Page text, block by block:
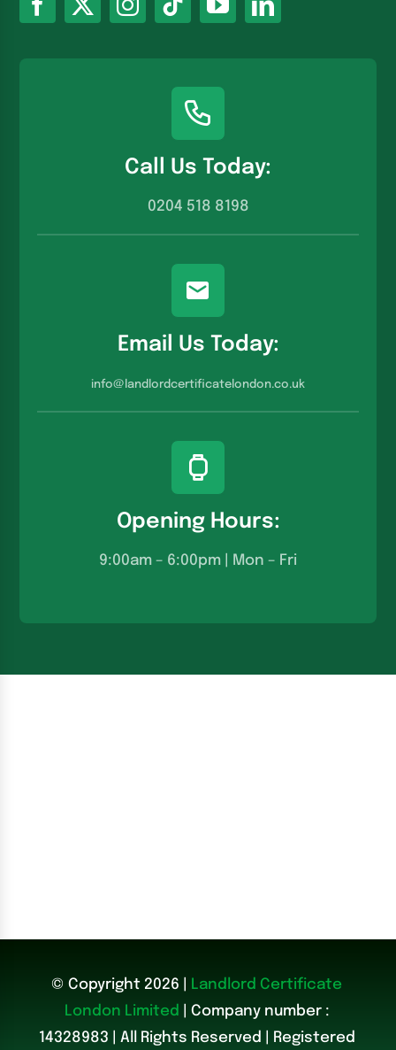
Call Us Today:
0204 518 8198
Email Us Today:
info@landlordcertificatelondon.co.u k
Opening Hours:
9:00am – 6:00pm | Mon – Fri
© Copyright 2026 |
Landlord Certificate
London Limited
| Company number :
14328983
All Rights Reserved | Registered